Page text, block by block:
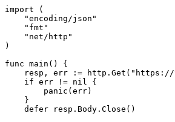
import (
    "encoding/json"
    "fmt"
    "net/http"
)
func main() {
resp, err :=
    if err != nil {
        panic(err)
    }
    defer resp.Body.Close()